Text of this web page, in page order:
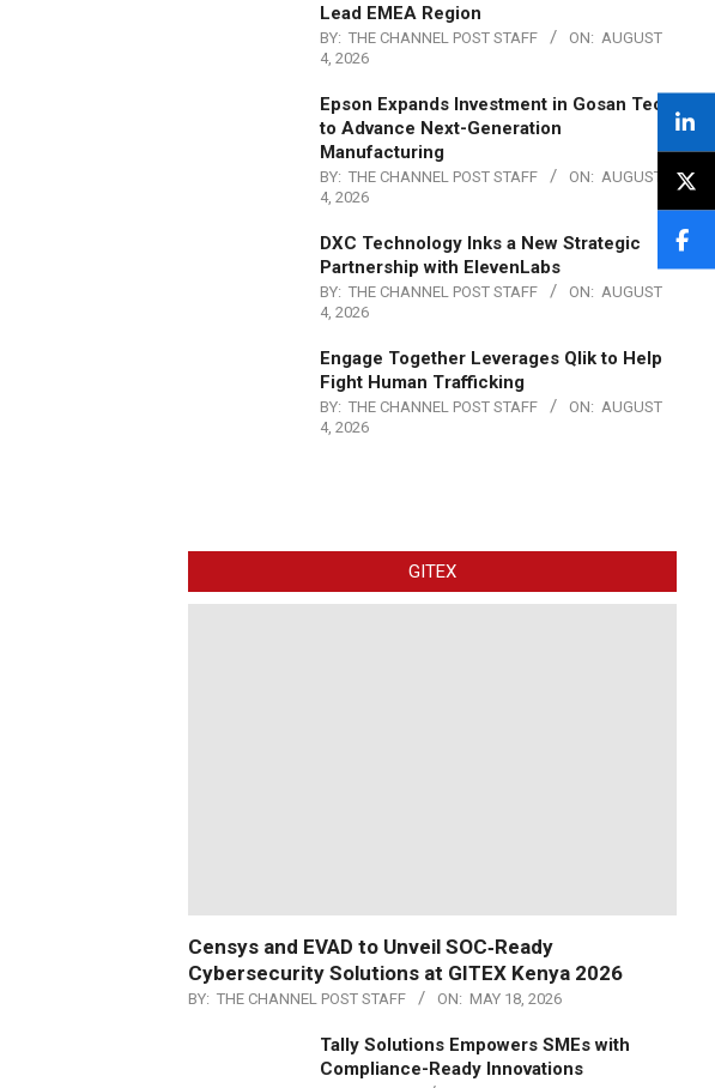
Lead EMEA Region
BY: THE CHANNEL POST STAFF ON: AUGUST
4, 2026
Epson Expands Investment in Gosan Tech
to Advance Next-Generation
Manufacturing
BY: THE CHANNEL POST STAFF ON: AUGUST
4, 2026
DXC Technology Inks a New Strategic
Partnership with ElevenLabs
BY: THE CHANNEL POST STAFF ON: AUGUST
4, 2026
Engage Together Leverages Qlik to Help
Fight Human Trafficking
BY: THE CHANNEL POST STAFF ON: AUGUST
4, 2026
GITEX
Censys and EVAD to Unveil SOC‑Ready
Cybersecurity Solutions at GITEX Kenya 2026
BY: THE CHANNEL POST STAFF ON: MAY 18, 2026
Tally Solutions Empowers SMEs with
Compliance-Ready Innovations